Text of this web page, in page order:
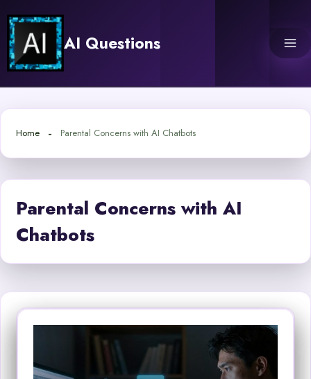
content
AI Questions
Home Parental Concerns with AI Chatbots
Parental Concerns with AI
Chatbots